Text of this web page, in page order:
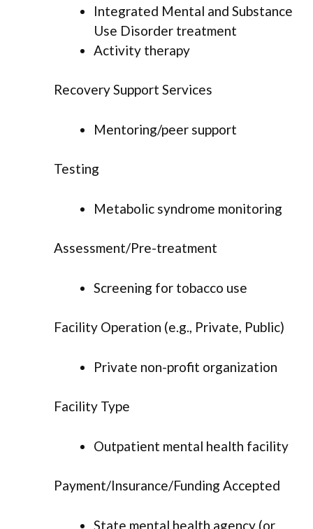
Integrated Mental and Substance
Use Disorder treatment
Activity therapy
Recovery Support Services
Mentoring/peer support
Testing
Metabolic syndrome monitoring
Assessment/Pre-treatment
Screening for tobacco use
Facility Operation (e.g., Private, Public)
Private non-profit organization
Facility Type
Outpatient mental health facility
Payment/Insurance/Funding Accepted
State mental health agency (or